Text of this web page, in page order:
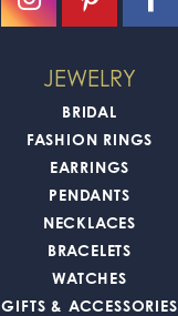
JEWELRY
BRIDAL
FASHION RINGS
EARRINGS
PENDANTS
NECKLACES
BRACELETS
WATCHES
GIFTS & ACCESSORIES